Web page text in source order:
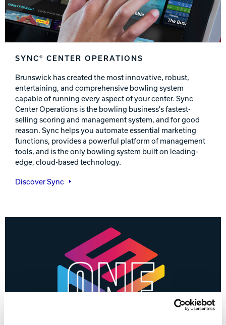
SYNC® CENTER OPERATIONS
Brunswick has created the most innovative, robust,
entertaining, and comprehensive bowling system
capable of running every aspect of your center. Sync
Center Operations is the bowling business's fastest-
selling scoring and management system, and for good
reason. Sync helps you automate essential marketing
functions, provides a powerful platform of management
tools, and is the only bowling system built on leading-
edge, cloud-based technology.
Discover Sync